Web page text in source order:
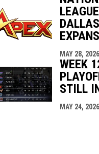
MAY 28, 2026
WEEK
STILL
MAY 24, 2026